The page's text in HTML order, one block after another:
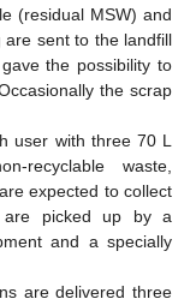
(residual MSW) and
sent to the landfill
the possibility to
the scrap
user with three 70 L
recyclable waste,
expected to collect
are picked up by a
and a specially
are delivered three